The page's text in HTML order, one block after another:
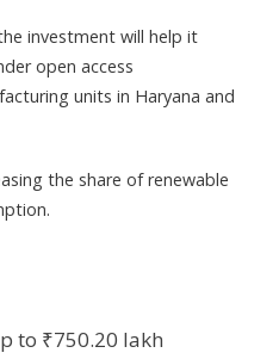
investment will help it
open access
units in Haryana and
the share of renewable
to ₹750.20 lakh